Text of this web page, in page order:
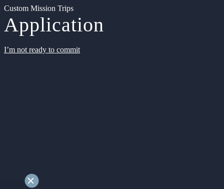
Custom Mission Trips
Application
I’m not ready to commit